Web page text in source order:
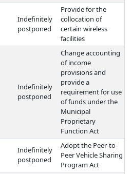
Indefinitely
postponed
Provide for the
collocation of
certain wireless
facilities
Indefinitely
postponed
Change accounting
of income
provisions and
provide a
requirement for use
of funds under the
Municipal
Proprietary
Function Act
Indefinitely
postponed
Adopt the Peer-to-
Peer Vehicle Sharing
Program Act